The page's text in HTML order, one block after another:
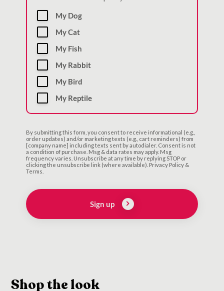
My Dog
My Cat
My Fish
My Rabbit
My Bird
My Reptile
By submitting this form, you consent to receive informational (e.g.,
order updates) and/or marketing texts (e.g., cart reminders) from
[company name] including texts sent by autodialer. Consent is not
a condition of purchase. Msg & data rates may apply. Msg
frequency varies. Unsubscribe at any time by replying STOP or
clicking the unsubscribe link (where available). Privacy Policy &
Terms.
Sign up
Shop the look